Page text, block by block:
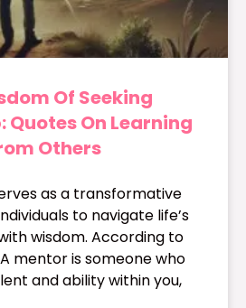
Of Seeking
Quotes On Learning
Others
as a transformative
to navigate life’s
wisdom. According to
mentor is someone who
and ability within you,